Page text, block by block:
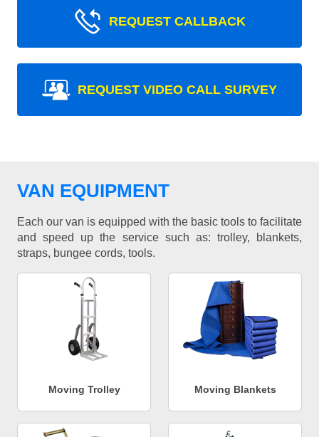
REQUEST CALLBACK
REQUEST VIDEO CALL SURVEY
VAN EQUIPMENT
Each our van is equipped with the basic tools to facilitate
and speed up the service such as: trolley, blankets,
straps, bungee cords, tools.
Moving Trolley Moving Blankets